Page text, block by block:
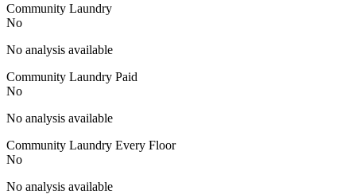
Community Laundry
No
No analysis available
Community Laundry Paid
No
No analysis available
Community Laundry Every Floor
No
No analysis available